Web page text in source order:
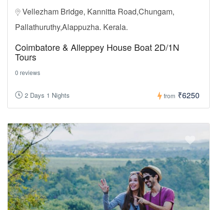
Vellezham Bridge, Kannitta Road,Chungam,
Pallathuruthy,Alappuzha. Kerala.
Coimbatore & Alleppey House Boat 2D/1N
Tours
0 reviews
2 Days 1 Nights from ₹6250